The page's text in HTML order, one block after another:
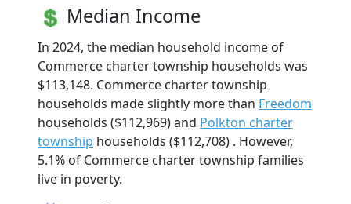
Median Income
In 2024, the median household income of
Commerce charter township households was
$113,148. Commerce charter township
households made slightly more than Freedom
households ($112,969) and Polkton charter
township households ($112,708) . However,
5.1% of Commerce charter township families
live in poverty.